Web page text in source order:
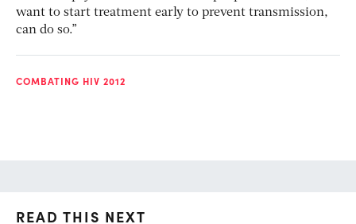
want to start treatment early to prevent transmission,
can do so.”
COMBATING HIV 2012
READ THIS NEXT